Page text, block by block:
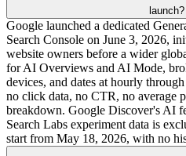
launch?
Google launched a dedicated
Search Console on June 3, 2026,
website owners before a wider
for AI Overviews and AI Mode,
devices, and dates at hourly
no click data, no CTR, no average
breakdown. Google Discover's AI
Search Labs experiment data is
start from May 18, 2026, with no